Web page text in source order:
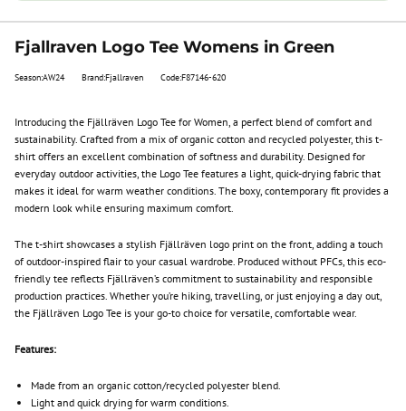
Fjallraven Logo Tee Womens in Green
Season:AW24 Brand:Fjallraven Code:F87146-620
Introducing the Fjällräven Logo Tee for Women, a perfect blend of comfort and
sustainability. Crafted from a mix of organic cotton and recycled polyester, this t-
shirt offers an excellent combination of softness and durability. Designed for
everyday outdoor activities, the Logo Tee features a light, quick-drying fabric that
makes it ideal for warm weather conditions. The boxy, contemporary fit provides a
modern look while ensuring maximum comfort.
The t-shirt showcases a stylish Fjällräven logo print on the front, adding a touch
of outdoor-inspired flair to your casual wardrobe. Produced without PFCs, this eco-
friendly tee reflects Fjällräven’s commitment to sustainability and responsible
production practices. Whether you’re hiking, travelling, or just enjoying a day out,
the Fjällräven Logo Tee is your go-to choice for versatile, comfortable wear.
Features:
Made from an organic cotton/recycled polyester blend.
Light and quick drying for warm conditions.